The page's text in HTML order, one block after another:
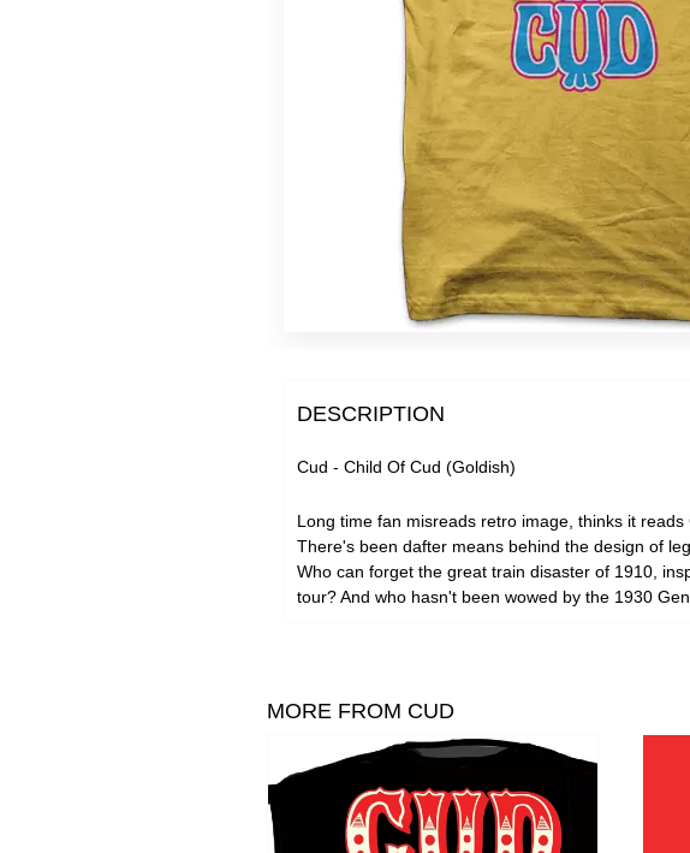
Super Extra Ultra Bargains
Slight Seconds - Uber Cheap
Free Downloads
DESCRIPTION
Cud - Child Of Cud (Goldish)
Long time fan misreads retro image, thinks it reads
There's been dafter means behind the design of
Who can forget the great train disaster of 1910,
tour? And who hasn't been wowed by the 1930
MORE FROM CUD